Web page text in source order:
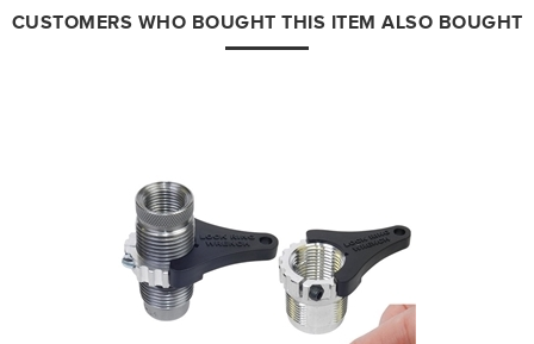
CUSTOMERS WHO BOUGHT THIS ITEM ALSO BOUGHT